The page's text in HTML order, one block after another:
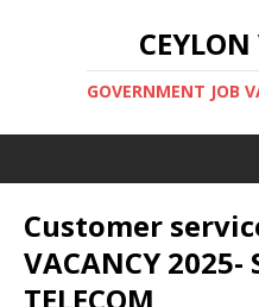
GOVERNMENT JOB
Customer
VACANCY 2025-